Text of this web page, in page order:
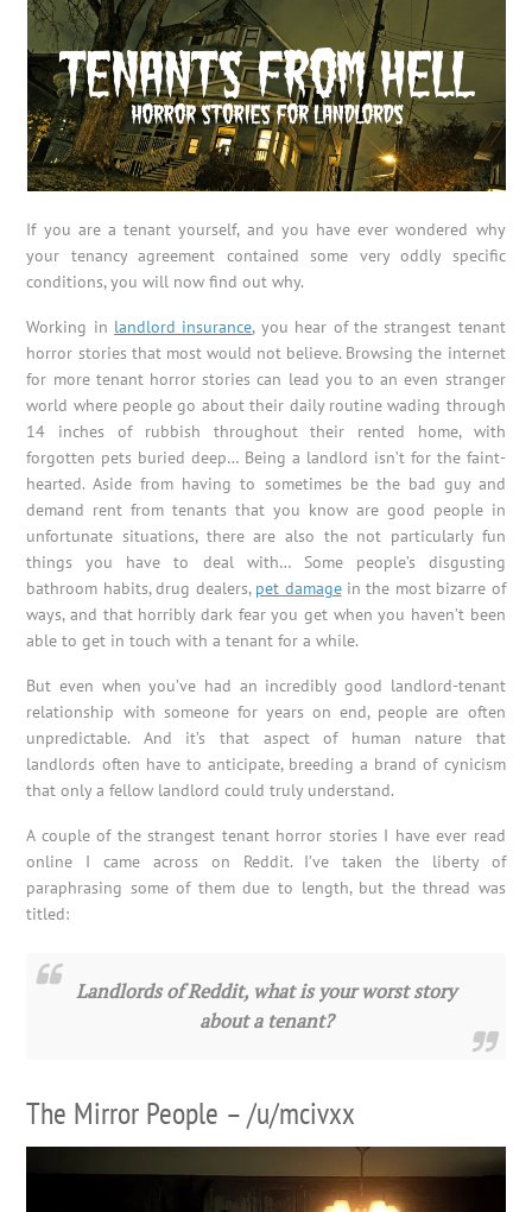
If you are a tenant yourself, and you have ever wondered why
your tenancy agreement contained some very oddly specific
conditions, you will now find out why.
Working in landlord insurance, you hear of the strangest tenant
horror stories that most would not believe. Browsing the internet
for more tenant horror stories can lead you to an even stranger
world where people go about their daily routine wading through
14 inches of rubbish throughout their rented home, with
forgotten pets buried deep… Being a landlord isn’t for the faint-
hearted. Aside from having to sometimes be the bad guy and
demand rent from tenants that you know are good people in
unfortunate situations, there are also the not particularly fun
things you have to deal with… Some people’s disgusting
bathroom habits, drug dealers, pet damagein the most bizarre of
ways, and that horribly dark fear you get when you haven’t been
able to get in touch with a tenant for a while.
But even when you’ve had an incredibly good landlord-tenant
relationship with someone for years on end, people are often
unpredictable. And it’s that aspect of human nature that
landlords often have to anticipate, breeding a brand of cynicism
that only a fellow landlord could truly understand.
A couple of the strangest tenant horror stories I have ever read
online I came across on Reddit. I’ve taken the liberty of
paraphrasing some of them due to length, but the thread was
titled:
Landlords of Reddit, what is your worst story
about a tenant?
The Mirror People – /u/mcivxx